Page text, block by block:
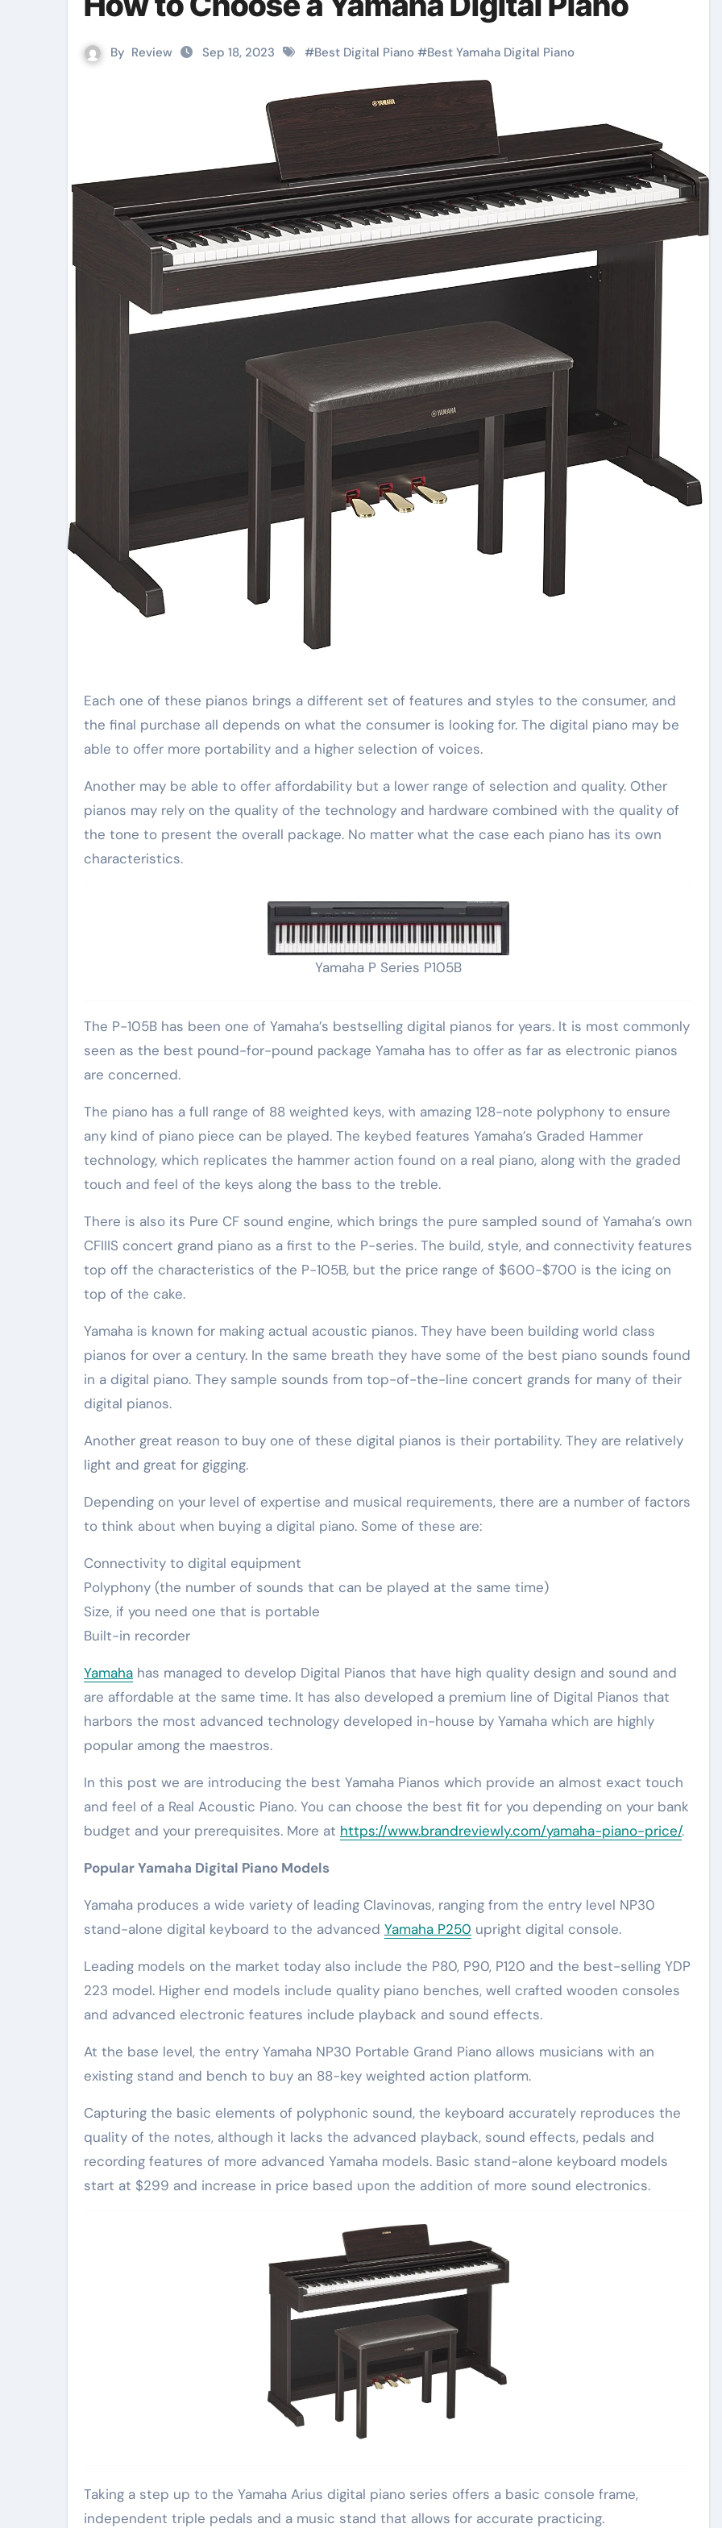
By Review Sep 18, 2023 #Best Digital Piano #Best Yamaha Digital Piano
Each one of these pianos brings a different set of features and styles to the consumer, and
the final purchase all depends on what the consumer is looking for. The digital piano may be
able to offer more portability and a higher selection of voices.
Another may be able to offer affordability but a lower range of selection and quality. Other
pianos may rely on the quality of the technology and hardware combined with the quality of
the tone to present the overall package. No matter what the case each piano has its own
characteristics.
Yamaha P Series P105B
The P-105B has been one of Yamaha’s bestselling digital pianos for years. It is most commonly
seen as the best pound-for-pound package Yamaha has to offer as far as electronic pianos
are concerned.
The piano has a full range of 88 weighted keys, with amazing 128-note polyphony to ensure
any kind of piano piece can be played. The keybed features Yamaha’s Graded Hammer
technology, which replicates the hammer action found on a real piano, along with the graded
touch and feel of the keys along the bass to the treble.
There is also its Pure CF sound engine, which brings the pure sampled sound of Yamaha’s own
CFIIIS concert grand piano as a first to the P-series. The build, style, and connectivity features
top off the characteristics of the P-105B, but the price range of $600-$700 is the icing on
top of the cake.
Yamaha is known for making actual acoustic pianos. They have been building world class
pianos for over a century. In the same breath they have some of the best piano sounds found
in a digital piano. They sample sounds from top-of-the-line concert grands for many of their
digital pianos.
Another great reason to buy one of these digital pianos is their portability. They are relatively
light and great for gigging.
Depending on your level of expertise and musical requirements, there are a number of factors
to think about when buying a digital piano. Some of these are:
Connectivity to digital equipment
Polyphony (the number of sounds that can be played at the same time)
Size, if you need one that is portable
Built-in recorder
Yamaha has managed to develop Digital Pianos that have high quality design and sound and
are affordable at the same time. It has also developed a premium line of Digital Pianos that
harbors the most advanced technology developed in-house by Yamaha which are highly
popular among the maestros.
In this post we are introducing the best Yamaha Pianos which provide an almost exact touch
and feel of a Real Acoustic Piano. You can choose the best fit for you depending on your bank
budget and your prerequisites. More at https://www.brandreviewly.com/yamaha-piano-price/.
Popular Yamaha Digital Piano Models
Yamaha produces a wide variety of leading Clavinovas, ranging from the entry level NP30
stand-alone digital keyboard to the advanced Yamaha P250 upright digital console.
Leading models on the market today also include the P80, P90, P120 and the best-selling YDP
223 model. Higher end models include quality piano benches, well crafted wooden consoles
and advanced electronic features include playback and sound effects.
At the base level, the entry Yamaha NP30 Portable Grand Piano allows musicians with an
existing stand and bench to buy an 88-key weighted action platform.
Capturing the basic elements of polyphonic sound, the keyboard accurately reproduces the
quality of the notes, although it lacks the advanced playback, sound effects, pedals and
recording features of more advanced Yamaha models. Basic stand-alone keyboard models
start at $299 and increase in price based upon the addition of more sound electronics.
Taking a step up to the Yamaha Arius digital piano series offers a basic console frame,
independent triple pedals and a music stand that allows for accurate practicing.